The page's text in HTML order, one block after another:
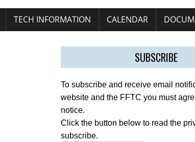
TECH INFORMATION CALENDAR
SUBSCRIBE
To subscribe and receive email
website and the FFTC you must
notice.
Click the button below to read the
subscribe.